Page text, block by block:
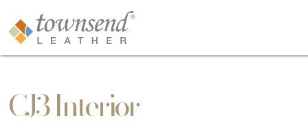
CJ3 Interior